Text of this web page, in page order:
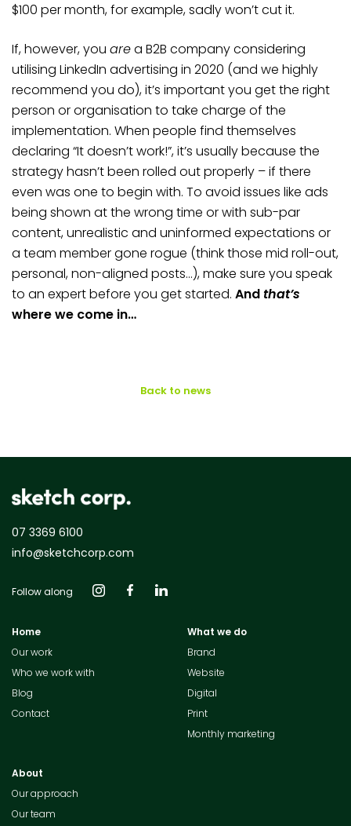
$100 per month, for example, sadly won’t cut it.
If, however, you area B2B company considering
utilising LinkedIn advertising in 2020 (and we highly
recommend you do), it’s important you get the right
person or organisation to take charge of the
implementation. When people find themselves
declaring “It doesn’t work!”, it’s usually because the
strategy hasn’t been rolled out properly – if there
even was one to begin with. To avoid issues like ads
being shown at the wrong time or with sub-par
content, unrealistic and uninformed expectations or
a team member gone rogue (think those mid roll-out,
personal, non-aligned posts…), make sure you speak
to an expert before you get started. Andthat’s
where we come in…
Back to news
07 3369 6100
info@sketchcorp.com
Follow along
Home
Our work
Who we work with
Blog
Contact
What we do
Brand
Website
Digital
Print
Monthly marketing
About
Our approach
Our team